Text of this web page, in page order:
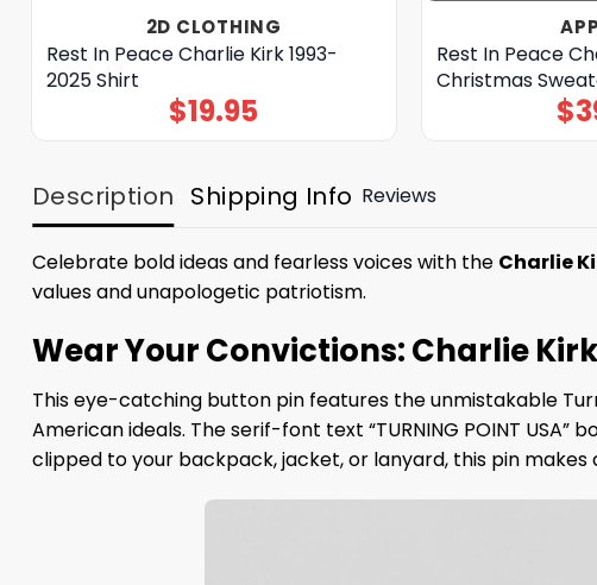
2D CLOTHING
Rest In Peace Charlie Kirk 1993-
2025 Shirt
$19.95
Rest In Peace
Christmas
$
Description Shipping Info Reviews
Celebrate bold ideas and fearless voices with the Charlie
values and unapologetic patriotism.
Wear Your Convictions: Charlie
This eye-catching button pin features the unmistakable
American ideals. The serif-font text “TURNING POINT
clipped to your backpack, jacket, or lanyard, this pin